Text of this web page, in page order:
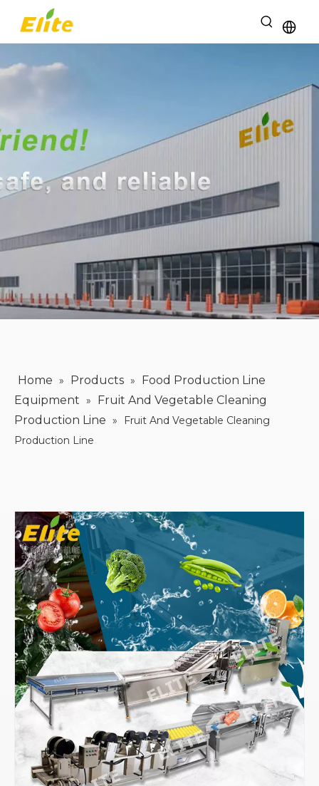
Home » Products »
Food Production Line
Equipment »
Fruit And Vegetable Cleaning
Production Line »
Fruit And Vegetable Cleaning
Production Line